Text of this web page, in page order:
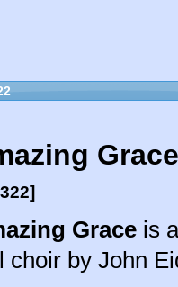
Grace is
choir by John